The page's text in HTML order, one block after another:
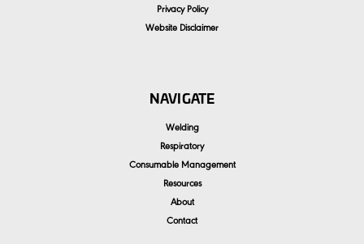
Privacy Policy
Website Disclaimer
NAVIGATE
Welding
Respiratory
Consumable Management
Resources
About
Contact